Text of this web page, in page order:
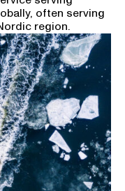
often serving
region.